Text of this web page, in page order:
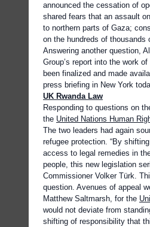
announced the cessation of
shared fears that an assault
to northern parts of Gaza;
on the hundreds of thousands
Answering another question,
Group’s report into the work
been finalized and made
press briefing in New York
UK Rwanda Law
Responding to questions on
the United Nations Human
The two leaders had again
refugee protection. “By
access to legal remedies in
people, this new legislation
Commissioner Volker Türk.
question. Avenues of appeal
Matthew Saltmarsh, for the
would not deviate from
shifting of responsibility that